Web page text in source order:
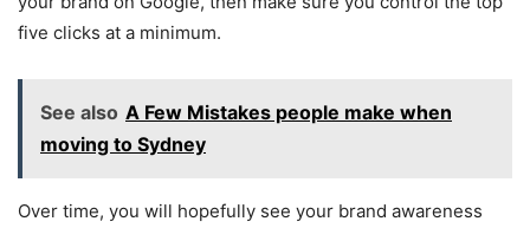
five clicks at a minimum.
See also A Few Mistakes people make when
moving to Sydney
Over time, you will hopefully see your brand awareness